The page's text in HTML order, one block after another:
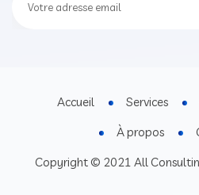
Copyright © 2021 All
Accueil Services
À propos